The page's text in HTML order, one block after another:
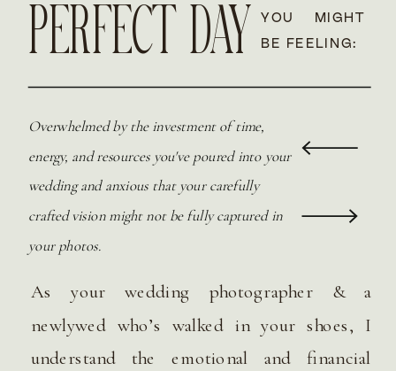
Overwhelmed by the investment of time,
energy, and resources you've poured into your
wedding and anxious that your carefully
crafted vision might not be fully captured in
your photos.
PERFECT DAY
YOU MIGHT
BE FEELING:
As your wedding photographer & a
newlywed who’s walked in your shoes, I
understand the emotional and financial